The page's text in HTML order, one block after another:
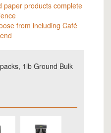
paper products complete
from including Café
1lb Ground Bulk